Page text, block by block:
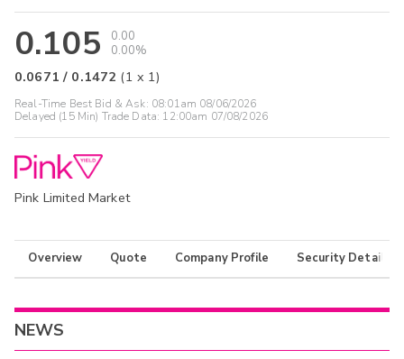
0.105
0.00
0.00%
0.0671 / 0.1472 (1 x 1)
Real-Time Best Bid & Ask: 08:01am 08/06/2026
Delayed (15 Min) Trade Data: 12:00am 07/08/2026
Pink Limited Market
Overview Quote Company Profile Security Details
NEWS